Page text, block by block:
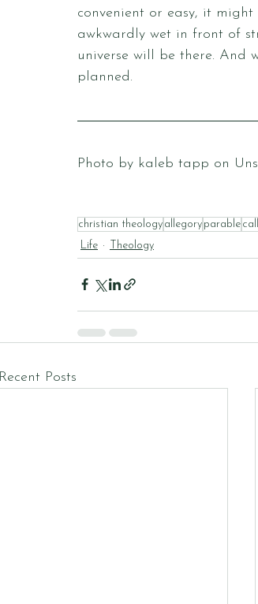
convenient or easy, it
awkwardly wet in front of
universe will be there. And
planned.
Photo by kaleb tapp on
christian theology allegory parable
Life
Theology
Recent Posts